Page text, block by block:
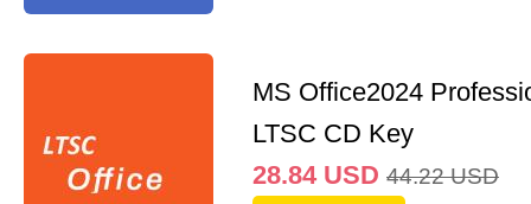
MS Office2024
LTSC CD Key
28.84 USD 44.22 USD